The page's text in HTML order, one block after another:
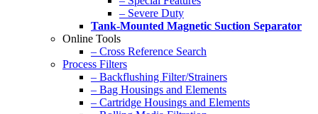
– Severe Duty
Tank-Mounted Magnetic Suction Separator
Online Tools
– Cross Reference Search
Process Filters
– Backflushing Filter/Strainers
– Bag Housings and Elements
– Cartridge Housings and Elements